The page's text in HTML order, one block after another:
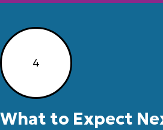
4
What to Expect